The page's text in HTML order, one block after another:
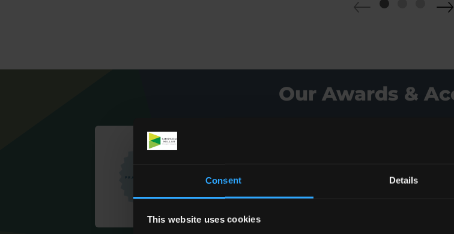
Consent Details
This website uses cookies
Our Awards &